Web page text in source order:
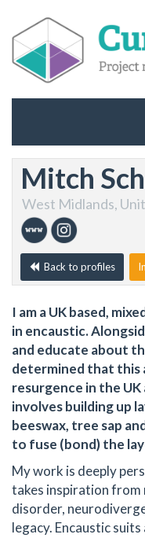
Mitch
West Midlands,
Back to profiles
I am a UK based,
in encaustic.
and educate about
determined that this
resurgence in the UK
involves building up
beeswax, tree sap
to fuse (bond) the
My work is deeply
takes inspiration from
disorder,
legacy. Encaustic